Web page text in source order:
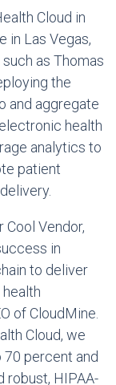
Cloud in
in Las Vegas,
as Thomas
the
and aggregate
health
analytics to
patient
Cool Vendor,
in
to deliver
of CloudMine.
Cloud, we
percent and
robust, HIPAA-